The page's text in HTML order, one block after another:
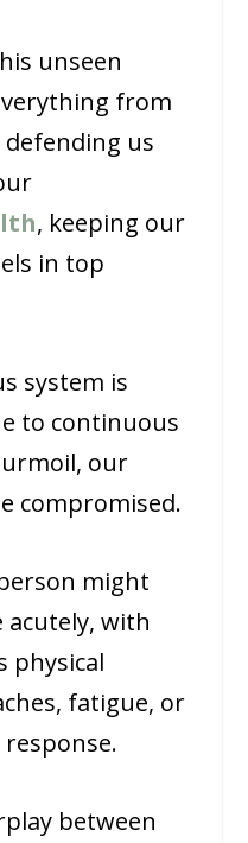
unseen
from
us
, keeping our
in top
system is
to continuous
our
compromised.
might
acutely, with
physical
fatigue, or
between